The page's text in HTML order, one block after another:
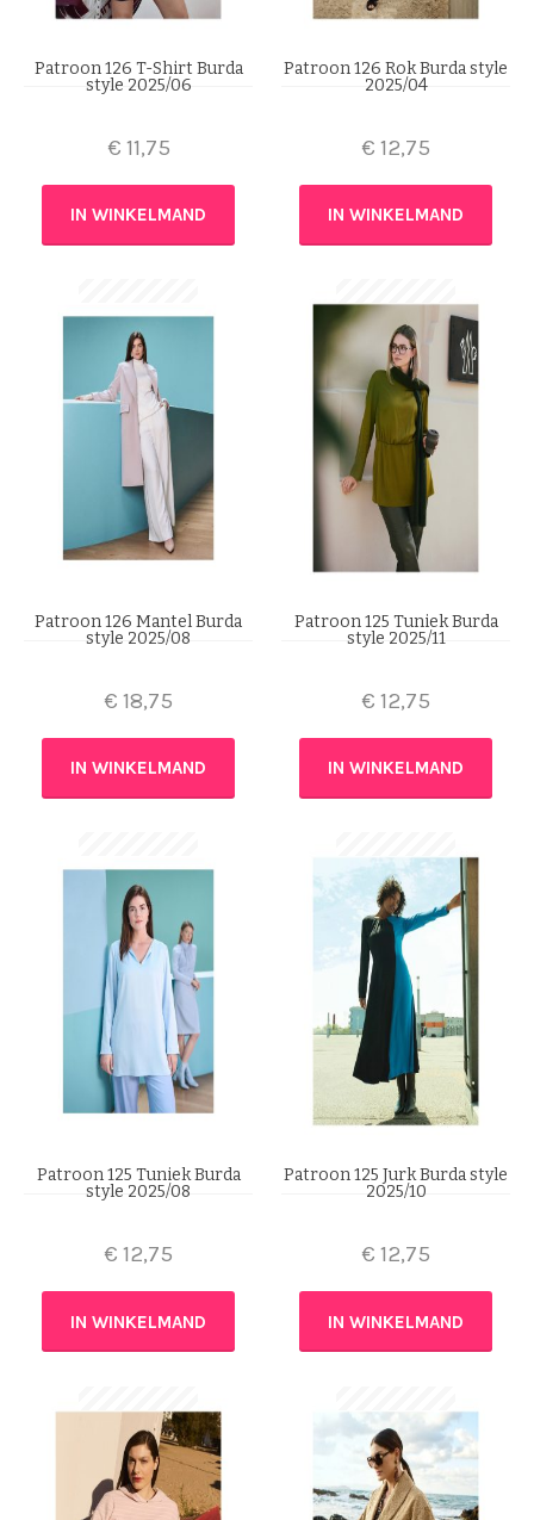
Patroon 126 T-Shirt Burda
style 2025/06
€ 11,75
IN WINKELMAND
Patroon 126 Rok Burda style
2025/04
€ 12,75
IN WINKELMAND
Patroon 126 Mantel Burda
style 2025/08
€ 18,75
IN WINKELMAND
Patroon 125 Tuniek Burda
style 2025/11
€ 12,75
IN WINKELMAND
Patroon 125 Tuniek Burda
style 2025/08
€ 12,75
IN WINKELMAND
Patroon 125 Jurk Burda style
2025/10
€ 12,75
IN WINKELMAND